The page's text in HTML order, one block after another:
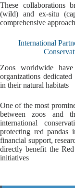
These collaborations
(wild) and ex-situ
comprehensive
International
Zoos worldwide have
organizations
in their natural habitats
One of the most
between zoos and
international
protecting red
financial support,
directly benefit the
initiatives